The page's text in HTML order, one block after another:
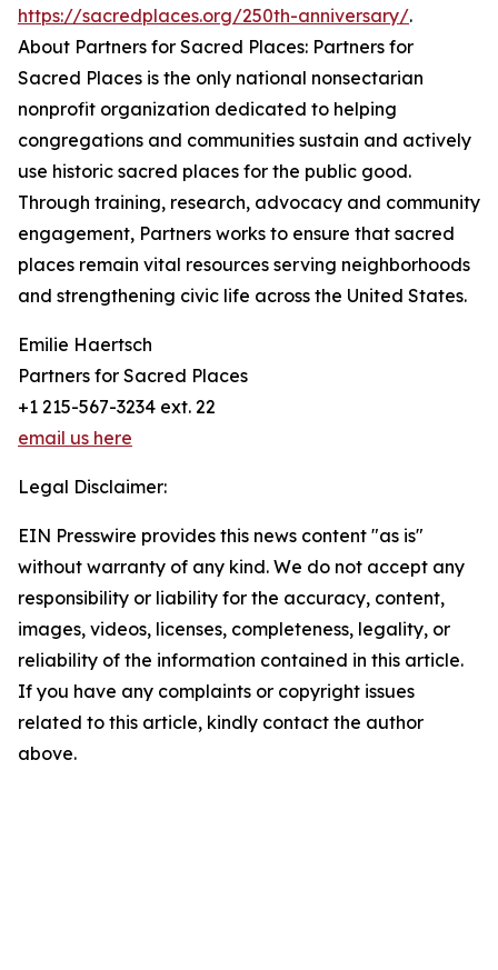
https://sacredplaces.org/250th-anniversary/.
About Partners for Sacred Places: Partners for
Sacred Places is the only national nonsectarian
nonprofit organization dedicated to helping
congregations and communities sustain and actively
use historic sacred places for the public good.
Through training, research, advocacy and community
engagement, Partners works to ensure that sacred
places remain vital resources serving neighborhoods
and strengthening civic life across the United States.
Emilie Haertsch
Partners for Sacred Places
+1 215-567-3234 ext. 22
email us here
Legal Disclaimer:
EIN Presswire provides this news content "as is"
without warranty of any kind. We do not accept any
responsibility or liability for the accuracy, content,
images, videos, licenses, completeness, legality, or
reliability of the information contained in this article.
If you have any complaints or copyright issues
related to this article, kindly contact the author
above.